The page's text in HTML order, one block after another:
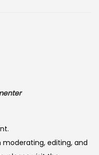
editing, and